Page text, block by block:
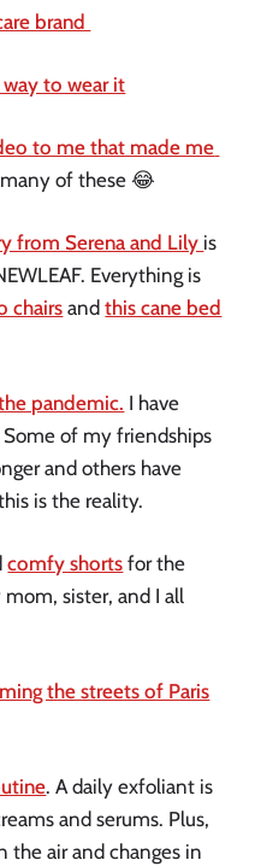
brand
way to wear it
to me that made me
of these 😂
from Serena and Lily is
Everything is
chairs and this cane bed
pandemic. I have
of my friendships
and others have
is the reality.
comfy shorts for the
sister, and I all
the streets of Paris
. A daily exfoliant is
and serums. Plus,
air and changes in